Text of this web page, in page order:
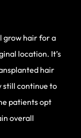
grow hair for a
location. It’s
hair
still continue to
patients opt
overall